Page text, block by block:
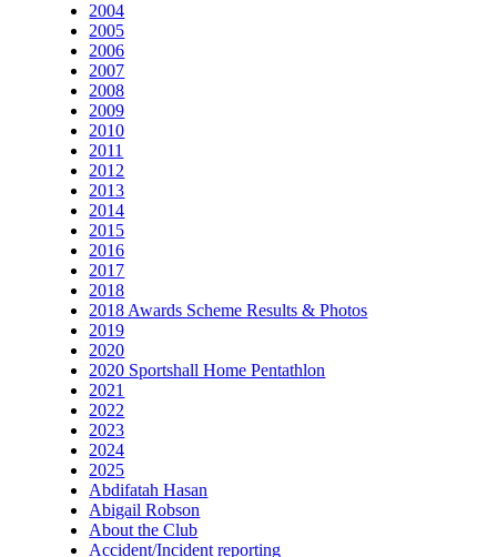
2004
2005
2006
2007
2008
2009
2010
2011
2012
2013
2014
2015
2016
2017
2018
2018 Awards Scheme Results & Photos
2019
2020
2020 Sportshall Home Pentathlon
2021
2022
2023
2024
2025
Abdifatah Hasan
Abigail Robson
About the Club
Accident/Incident reporting